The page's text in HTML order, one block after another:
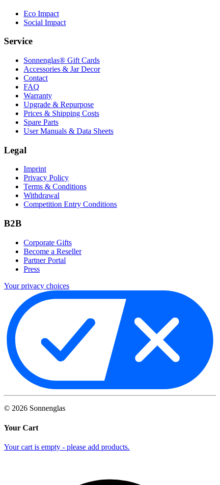
Eco Impact
Social Impact
Service
Sonnenglas® Gift Cards
Accessories & Jar Decor
Contact
FAQ
Warranty
Upgrade & Repurpose
Prices & Shipping Costs
Spare Parts
User Manuals & Data Sheets
Legal
Imprint
Privacy Policy
Terms & Conditions
Withdrawal
Competition Entry Conditions
B2B
Corporate Gifts
Become a Reseller
Partner Portal
Press
Your privacy choices
© 2026 Sonnenglas
Your Cart
Your cart is empty - please add products.